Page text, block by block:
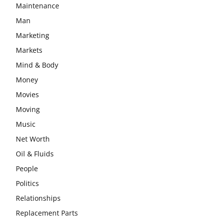
Maintenance
Man
Marketing
Markets
Mind & Body
Money
Movies
Moving
Music
Net Worth
Oil & Fluids
People
Politics
Relationships
Replacement Parts